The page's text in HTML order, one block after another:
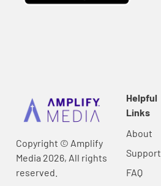
Copyright © Amplify
Media 2026, All rights
reserved.
Helpful
Links
About
Support
FAQ